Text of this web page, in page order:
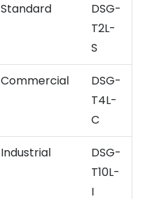
Standard
DSG-
T2L-
S
Commercial
DSG-
T4L-
C
Industrial
DSG-
T10L-
I